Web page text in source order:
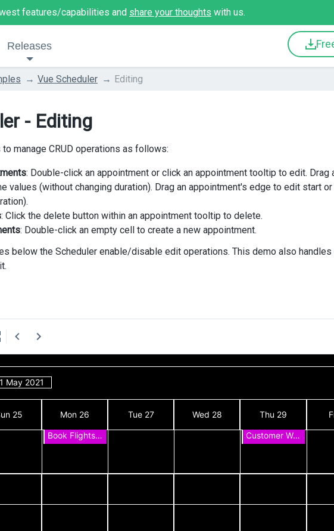
features/capabilities and share your thoughts with us.
Releases
Vue Scheduler Editing
- Editing
manage CRUD operations as follows:
: Double-click an appointment or click an appointment tooltip to edit. Drag
values (without changing duration). Drag an appointment's edge to edit start
: Click the delete button within an appointment tooltip to delete.
: Double-click an empty cell to create a new appointment.
below the Scheduler enable/disable edit operations. This demo also